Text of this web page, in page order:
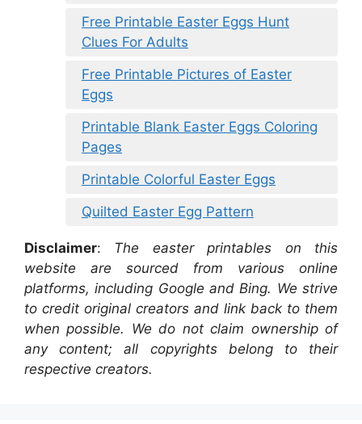
Free Printable Easter Eggs Hunt
Clues For Adults
Free Printable Pictures of Easter
Eggs
Printable Blank Easter Eggs Coloring
Pages
Printable Colorful Easter Eggs
Quilted Easter Egg Pattern
Disclaimer: The easter printables on this
website are sourced from various online
platforms, including Google and Bing. We strive
to credit original creators and link back to them
when possible. We do not claim ownership of
any content; all copyrights belong to their
respective creators.